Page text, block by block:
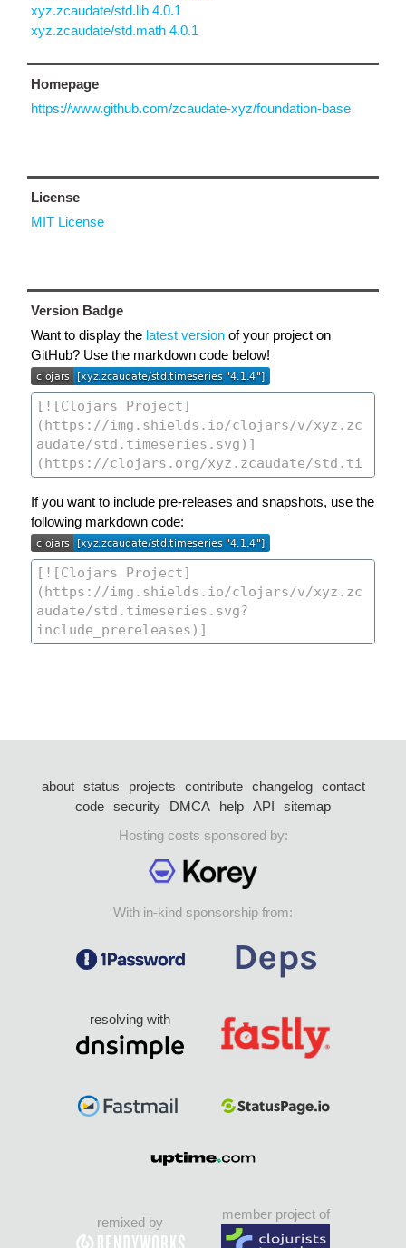
xyz.zcaudate/std.lib 4.0.1
xyz.zcaudate/std.math 4.0.1
Homepage
https://www.github.com/zcaudate-xyz/foundation-base
License
MIT License
Version Badge
Want to display the latest version of your project on
GitHub? Use the markdown code below!
If you want to include pre-releases and snapshots, use the
following markdown code:
about status projects contribute changelog
contact
code security DMCA help API
sitemap
Hosting costs sponsored by:
With in-kind sponsorship from:
resolving with
remixed by
member project of